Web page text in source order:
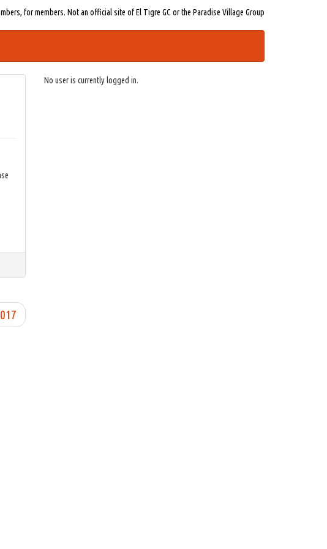
for members. Not an official site of El Tigre GC or the Paradise Village Group
No user is currently logged in.